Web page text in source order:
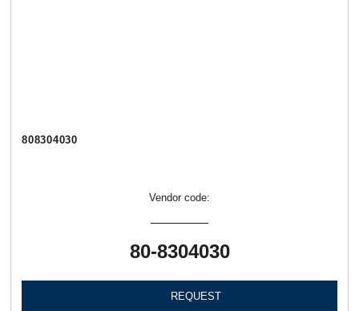
808304030
Vendor code:
80-8304030
REQUEST